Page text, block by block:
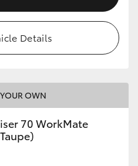
Details
OWN
70 WorkMate